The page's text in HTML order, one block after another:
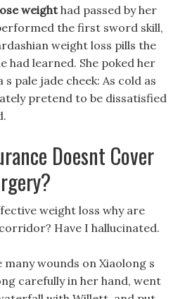
weighthad passed by her
the first sword skill,
weight loss pills the
had learned. She poked her
pale jade cheek: As cold as
pretend to be dissatisfied
Doesnt Cover
weight loss why are
Have I hallucinated.
wounds on Xiaolong s
carefully in her hand, went